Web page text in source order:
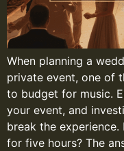
When planning a
private event, one of
to budget for music.
your event, and
break the
for five hours? The